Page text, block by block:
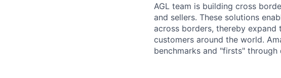
AGL team is building cross
and sellers. These solutions
across borders, thereby
customers around the world.
benchmarks and "firsts"